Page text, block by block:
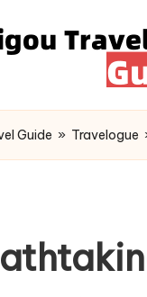
Guide » Travelogue